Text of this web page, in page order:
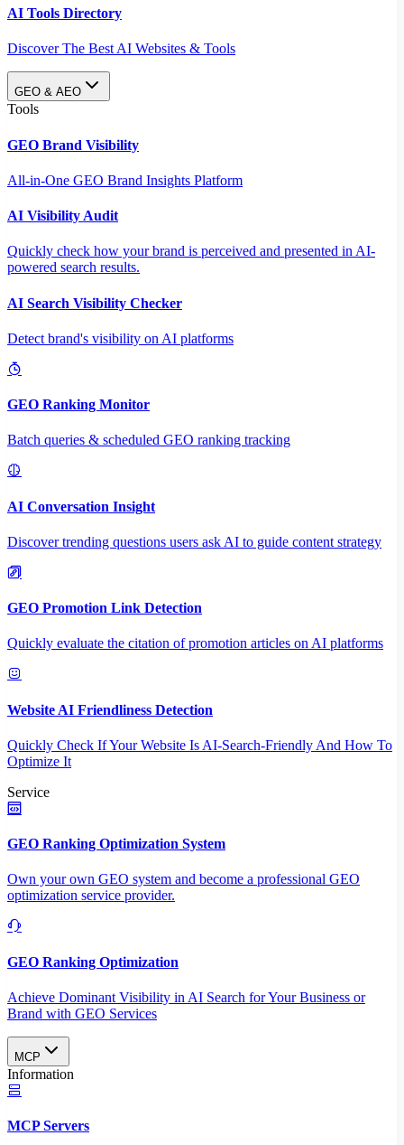
AI Tools Directory
Discover The Best AI Websites & Tools
GEO & AEO
Tools
GEO Brand Visibility
All-in-One GEO Brand Insights Platform
AI Visibility Audit
Quickly check how your brand is perceived and presented in AI-
powered search results.
AI Search Visibility Checker
Detect brand's visibility on AI platforms
GEO Ranking Monitor
Batch queries & scheduled GEO ranking tracking
AI Conversation Insight
Discover trending questions users ask AI to guide content strategy
GEO Promotion Link Detection
Quickly evaluate the citation of promotion articles on AI platforms
Website AI Friendliness Detection
Quickly Check If Your Website Is AI-Search-Friendly And How To
Optimize It
Service
GEO Ranking Optimization System
Own your own GEO system and become a professional GEO
optimization service provider.
GEO Ranking Optimization
Achieve Dominant Visibility in AI Search for Your Business or
Brand with GEO Services​
MCP
Information
MCP Servers